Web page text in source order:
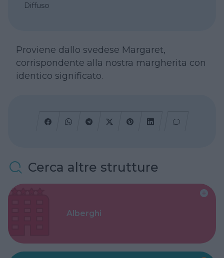
Diffuso
Proviene dallo svedese Margaret,
corrispondente alla nostra margherita con
identico significato.
Cerca altre strutture
Alberghi